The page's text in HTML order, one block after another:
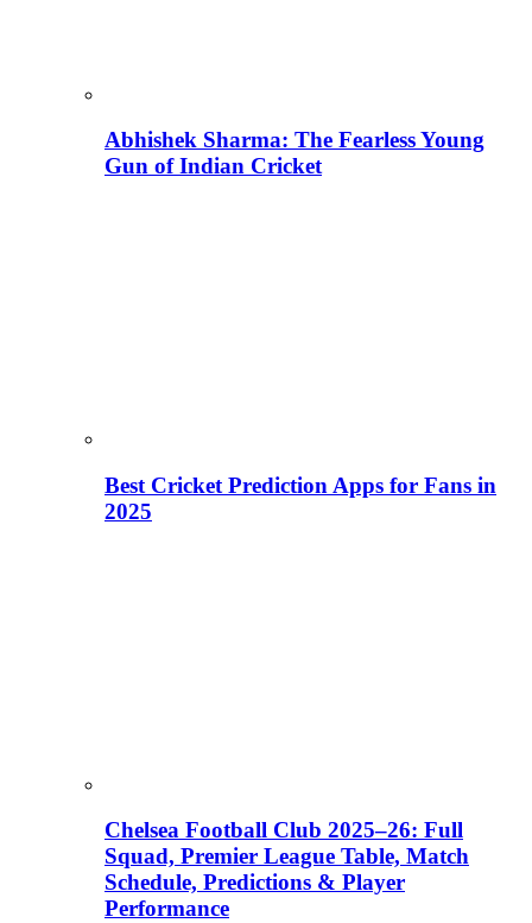
Abhishek Sharma: The Fearless Young
Gun of Indian Cricket
Best Cricket Prediction Apps for Fans in
2025
Chelsea Football Club 2025–26: Full
Squad, Premier League Table, Match
Schedule, Predictions & Player
Performance